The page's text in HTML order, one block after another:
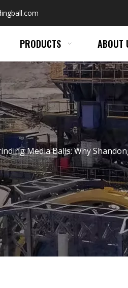
PRODUCTS ABOUT
Media Balls: Why